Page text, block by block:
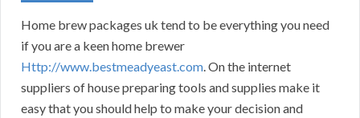
Home brew packages uk tend to be everything you need
if you are a keen home brewer
Http://www.bestmeadyeast.com. On the internet
suppliers of house preparing tools and supplies make it
easy that you should help to make your decision and